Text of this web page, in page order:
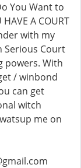
You Want to
A COURT
with my
Serious Court
powers. With
/ winbond
can get
witch
me on